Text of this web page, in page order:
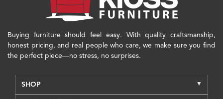
Buying furniture should feel easy. With quality craftsmanship,
honest pricing, and real people who care, we make sure you find
the perfect piece—no stress, no surprises.
SHOP